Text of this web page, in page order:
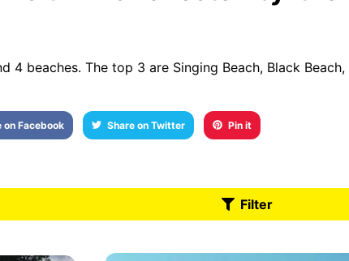
4 beaches. The top 3 are Singing Beach, Black Beach,
on Facebook Share on Twitter Pin it
Filter